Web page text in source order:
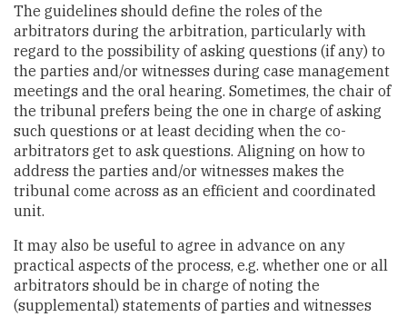
The guidelines should define the roles of the
arbitrators during the arbitration, particularly with
regard to the possibility of asking questions (if any) to
the parties and/or witnesses during case management
meetings and the oral hearing. Sometimes, the chair of
the tribunal prefers being the one in charge of asking
such questions or at least deciding when the co-
arbitrators get to ask questions. Aligning on how to
address the parties and/or witnesses makes the
tribunal come across as an efficient and coordinated
unit.
It may also be useful to agree in advance on any
practical aspects of the process, e.g. whether one or all
arbitrators should be in charge of noting the
(supplemental) statements of parties and witnesses